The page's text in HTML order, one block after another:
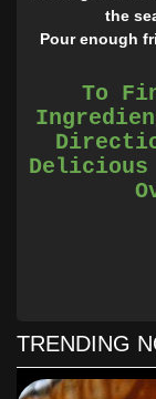
the
Pour enough
Combine soup
Top
Top with
Bake at 350
To
Delicious
TRENDING